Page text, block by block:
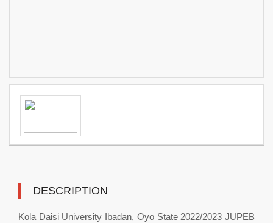
DESCRIPTION
Kola Daisi University Ibadan, Oyo State 2022/2023 JUPEB